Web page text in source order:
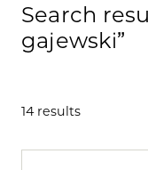
Search
gajewski”
14 results